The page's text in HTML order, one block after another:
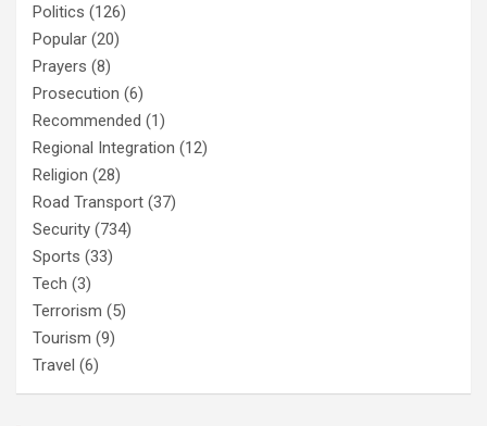
Politics (126)
Popular (20)
Prayers (8)
Prosecution (6)
Recommended (1)
Regional Integration (12)
Religion (28)
Road Transport (37)
Security (734)
Sports (33)
Tech (3)
Terrorism (5)
Tourism (9)
Travel (6)